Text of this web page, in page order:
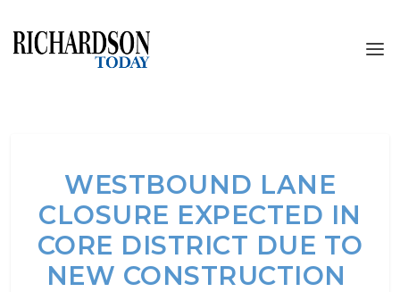
WESTBOUND LANE
CLOSURE EXPECTED IN
CORE DISTRICT DUE TO
NEW CONSTRUCTION